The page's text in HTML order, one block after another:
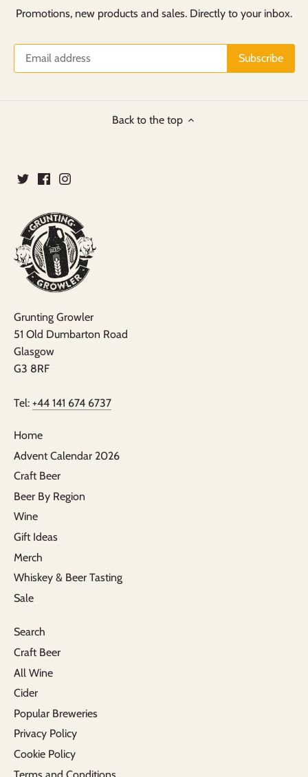
Promotions, new products and sales. Directly to your inbox.
Back to the top
Grunting Growler
51 Old Dumbarton Road
Glasgow
G3 8RF
Tel: +44 141 674 6737
Home
Advent Calendar 2026
Craft Beer
Beer By Region
Wine
Gift Ideas
Merch
Whiskey & Beer Tasting
Sale
Search
Craft Beer
All Wine
Cider
Popular Breweries
Privacy Policy
Cookie Policy
Terms and Conditions